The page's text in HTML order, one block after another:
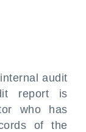
audit
report is
who has
of the